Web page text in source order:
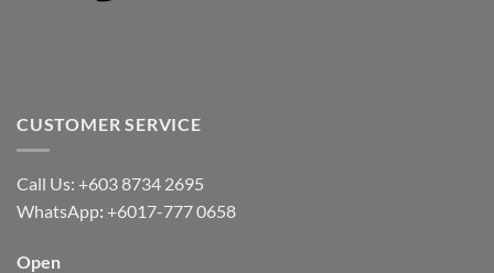
CUSTOMER SERVICE
Call Us: +603 8734 2695
WhatsApp: +6017-777 0658
Open